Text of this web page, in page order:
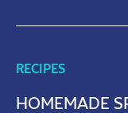
RECIPES
HOMEMADE